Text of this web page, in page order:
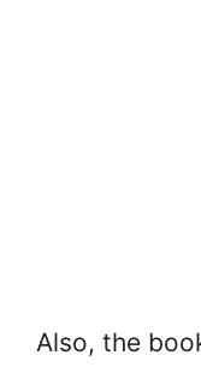
Also, the